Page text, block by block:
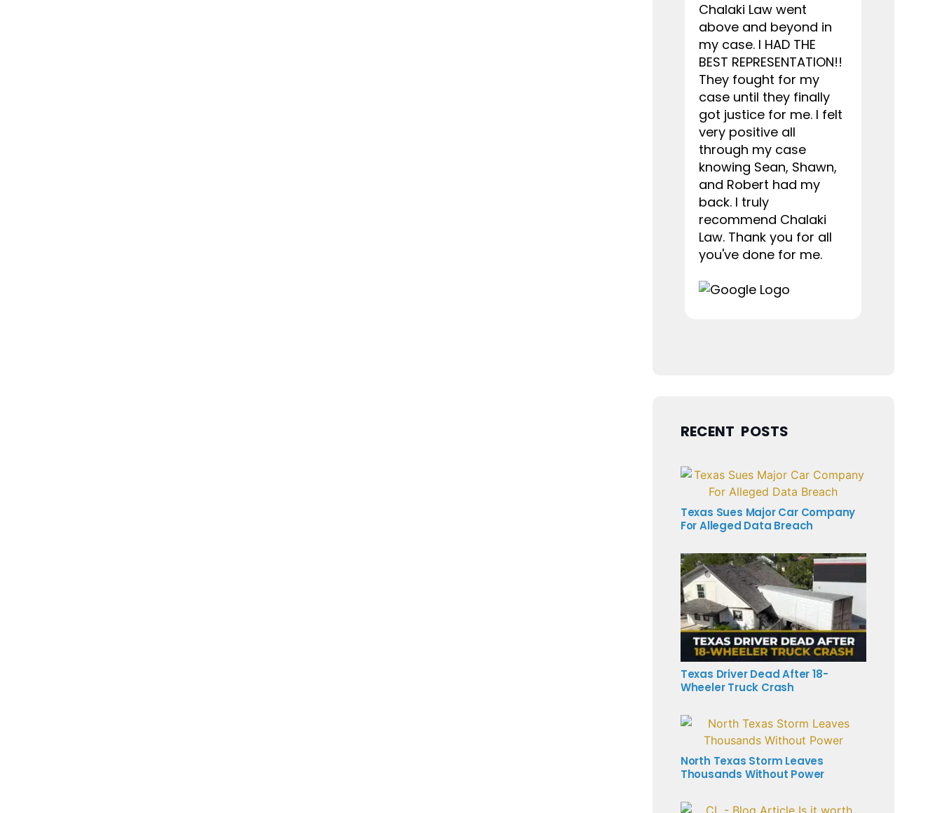
Chalaki Law went
above and beyond in
my case. I HAD THE
BEST REPRESENTATION!!
They fought for my
case until they finally
got justice for me. I felt
very positive all
through my case
knowing Sean, Shawn,
and Robert had my
back. I truly
recommend Chalaki
Law. Thank you for all
you've done for me.
RECENT POSTS
Texas Sues Major Car Company
For Alleged Data Breach
Texas Driver Dead After 18-
Wheeler Truck Crash
North Texas Storm Leaves
Thousands Without Power